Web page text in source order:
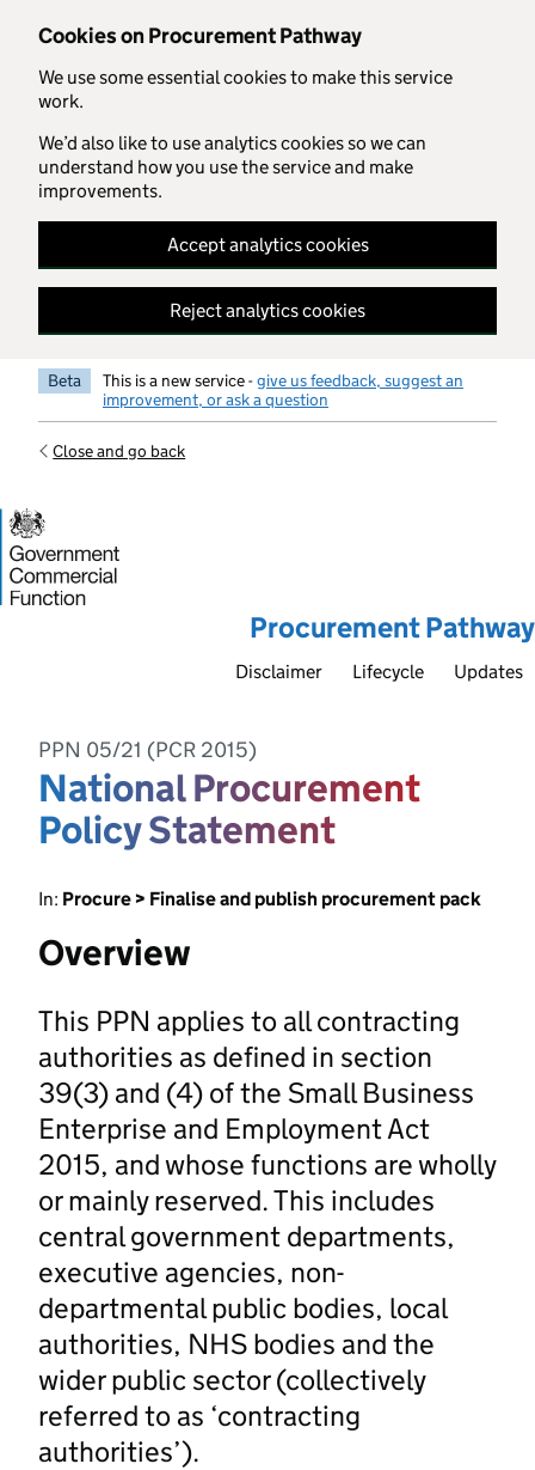
Cookies on Procurement Pathway
We use some essential cookies to make this service
work.
We’d also like to use analytics cookies so we can
understand how you use the service and make
improvements.
Accept analytics cookies
Reject analytics cookies
Skip to main content
Beta This is a new service -give us feedback, suggest an
improvement, or ask a question
Close and go back
Procurement Pathway
Disclaimer Lifecycle Updates
PPN 05/21 (PCR 2015)
National Procurement
Policy Statement
In: Procure > Finalise and publish procurement pack
Overview
This PPN applies to all contracting
authorities as defined in section
39(3) and (4) of the Small Business
Enterprise and Employment Act
2015, and whose functions are wholly
or mainly reserved. This includes
central government departments,
executive agencies, non-
departmental public bodies, local
authorities, NHS bodies and the
wider public sector (collectively
referred to as ‘contracting
authorities’).